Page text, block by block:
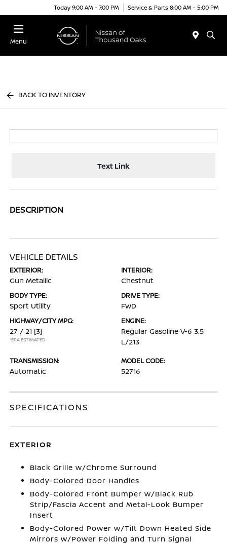
Today 9:00 AM - 7:00 PM Service & Parts 8:00 AM - 5:00 PM
Menu
BACK TO INVENTORY
Text Link
DESCRIPTION
VEHICLE DETAILS
EXTERIOR:
Gun Metallic
INTERIOR:
Chestnut
BODY TYPE:
Sport Utility
DRIVE TYPE:
FWD
HIGHWAY/CITY MPG:
27 / 21 [3]
*EPA ESTIMATED
ENGINE:
Regular Gasoline V-6 3.5
L/213
TRANSMISSION:
Automatic
MODEL CODE:
52716
SPECIFICATIONS
EXTERIOR
Black Grille w/Chrome Surround
Body-Colored Door Handles
Body-Colored Front Bumper w/Black Rub
Strip/Fascia Accent and Metal-Look Bumper
Insert
Body-Colored Power w/Tilt Down Heated Side
Mirrors w/Power Folding and Turn Signal